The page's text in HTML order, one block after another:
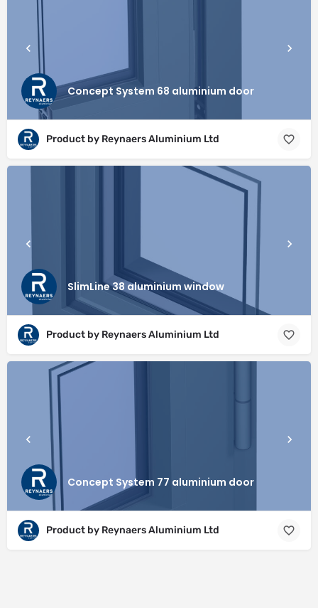
Concept System 68 aluminium door
Product by Reynaers Aluminium Ltd
SlimLine 38 aluminium window
Product by Reynaers Aluminium Ltd
Concept System 77 aluminium door
Product by Reynaers Aluminium Ltd